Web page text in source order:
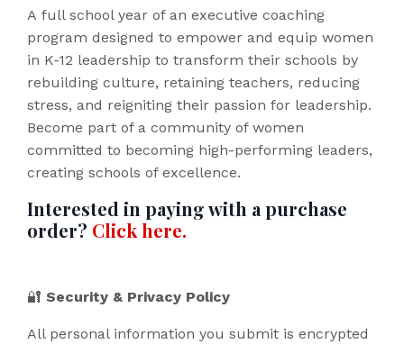
A full school year of an executive coaching
program designed to empower and equip women
in K-12 leadership to transform their schools by
rebuilding culture, retaining teachers, reducing
stress, and reigniting their passion for leadership.
Become part of a community of women
committed to becoming high-performing leaders,
creating schools of excellence.
Interested in paying with a purchase
order? Click here.
🔐 Security & Privacy Policy
All personal information you submit is encrypted